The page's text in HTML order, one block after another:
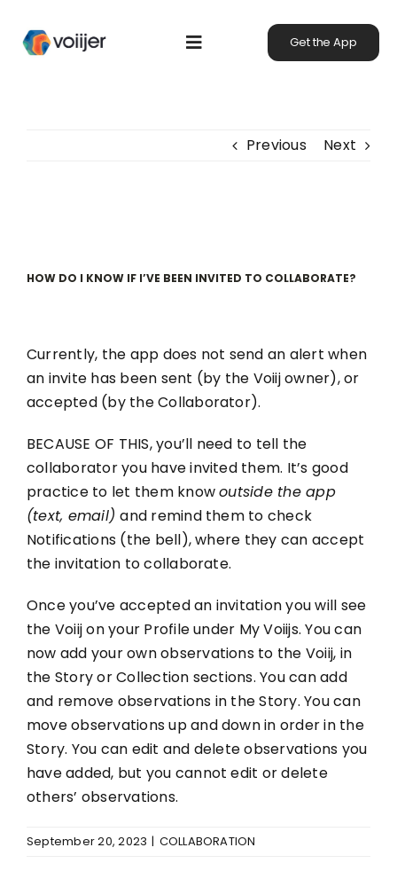
content
Toggle
Heroes of the Planet
Contact
Get the App
Previous Next
HOW DO I KNOW IF I’VE BEEN INVITED TO COLLABORATE?
Currently, the app does not send an alert when
an invite has been sent (by the Voiij owner), or
accepted (by the Collaborator).
BECAUSE OF THIS, you’ll need to tell the
collaborator you have invited them. It’s good
practice to let them knowoutside the app
(text, email)and remind them to check
Notifications (the bell), where they can accept
the invitation to collaborate.
Once you’ve accepted an invitation you will see
the Voiij on your Profile under My Voiijs. You can
now add your own observations to the Voiij, in
the Story or Collection sections. You can add
and remove observations in the Story. You can
move observations up and down in order in the
Story. You can edit and delete observations you
have added, but you cannot edit or delete
others’ observations.
September 20, 2023 | COLLABORATION